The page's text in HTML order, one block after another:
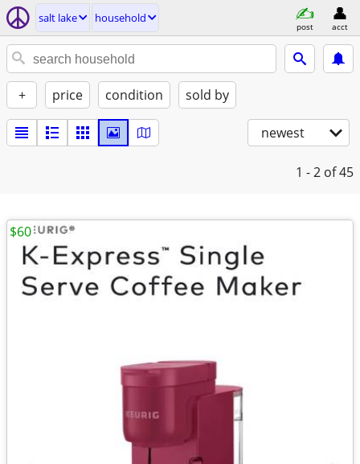
salt lake household
post acct
+ price condition sold by
newest
1 - 2 of 45
$60